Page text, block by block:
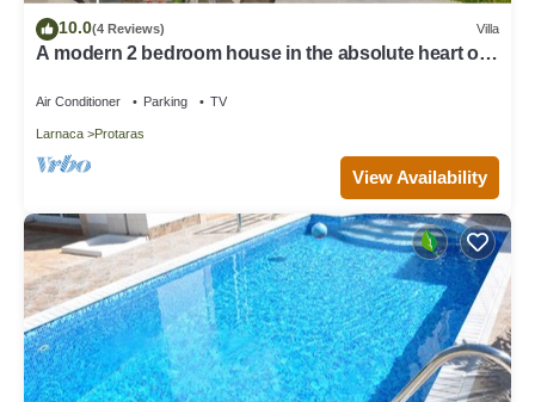
10.0(4 Reviews) Villa
A modern 2 bedroom house in the absolute heart of
Air Conditioner Parking TV
Larnaca Protaras
View Availability